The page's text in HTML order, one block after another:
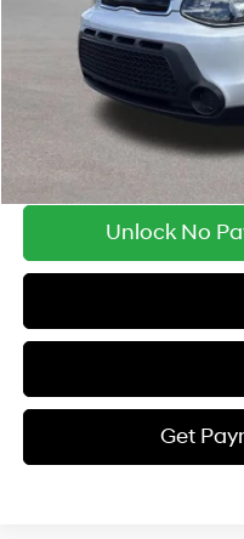
Document Processing Fee:
Findlay Price
Get
Unlock No
Get